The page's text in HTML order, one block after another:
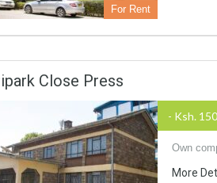
For Rent
Close Press
- Ksh.
Own
More